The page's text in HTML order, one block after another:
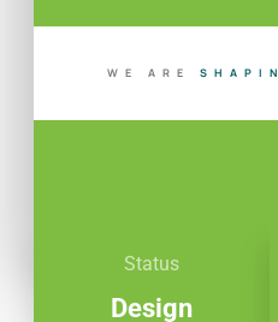
WE ARE BUI L
A P
Status
Design